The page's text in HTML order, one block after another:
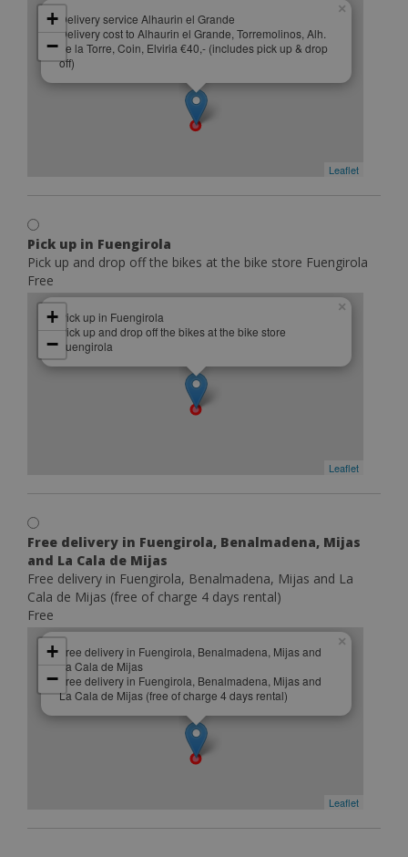
Delivery service Alhaurin el Grande
Delivery cost to Alhaurin el Grande, Torremolinos, Alh.
de la Torre, Coin, Elviria €40,- (includes pick up & drop
off)
×
+
−
Leaflet
Pick up in Fuengirola
Pick up and drop off the bikes at the bike store Fuengirola
Free
Pick up in Fuengirola
Pick up and drop off the bikes at the bike store
Fuengirola
×
+
−
Leaflet
Free delivery in Fuengirola, Benalmadena, Mijas
and La Cala de Mijas
Free delivery in Fuengirola, Benalmadena, Mijas and La
Cala de Mijas (free of charge 4 days rental)
Free
Free delivery in Fuengirola, Benalmadena, Mijas and
La Cala de Mijas
Free delivery in Fuengirola, Benalmadena, Mijas and
La Cala de Mijas (free of charge 4 days rental)
×
+
−
Leaflet